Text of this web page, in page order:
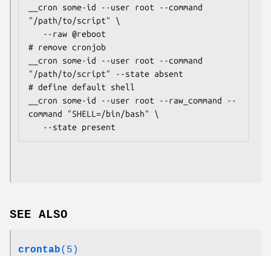
__cron some-id --user root --command
"/path/to/script" \
# remove cronjob
__cron some-id --user root --command
"/path/to/script" --state absent
# define default shell
__cron some-id --user root --raw_command --
command "SHELL=/bin/bash" \
SEE ALSO
crontab(5)